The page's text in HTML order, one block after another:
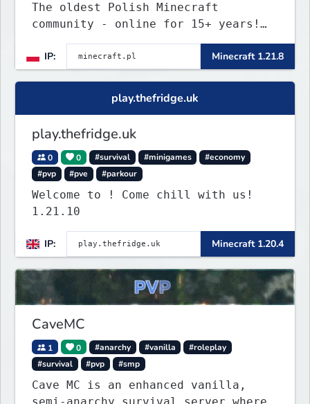
The oldest Polish Minecraft
community - online for 15+ years!
Still active, still growing, and
still the only one standing strong.
Join Minecraft.pl and become part
IP: Minecraft 1.21.8
play.thefridge.uk
play.thefridge.uk
0 0 #survival #minigames
#economy
#pvp
#pve #parkour
Welcome to ! Come chill with us!
1.21.10
IP: Minecraft 1.20.4
CaveMC
1 0 #anarchy #vanilla
#roleplay
#survival
#pvp #smp
Cave MC is an enhanced vanilla,